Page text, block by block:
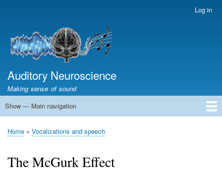
content
menu
Log in
Auditory Neuroscience
Making sense of sound
Main
Show — Main navigation
Home
Acoustics and Signal Processing
The Ear
Pitch
Vocalizations and speech
Spatial Hearing
Scene Analysis
Development, Learning & Plasticity
Prosthetics
The Book
Breadcrumb
Home Vocalizations and speech
The McGurk Effect